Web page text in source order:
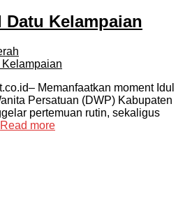
Datu Kelampaian
Memanfaatkan moment Idul
Persatuan (DWP) Kabupaten
pertemuan rutin, sekaligus
Read more